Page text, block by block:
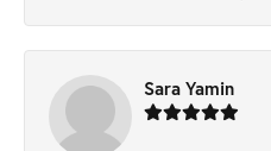
Sara Yamin